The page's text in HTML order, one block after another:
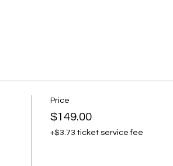
Price
$149.00
+$3.73 ticket service fee